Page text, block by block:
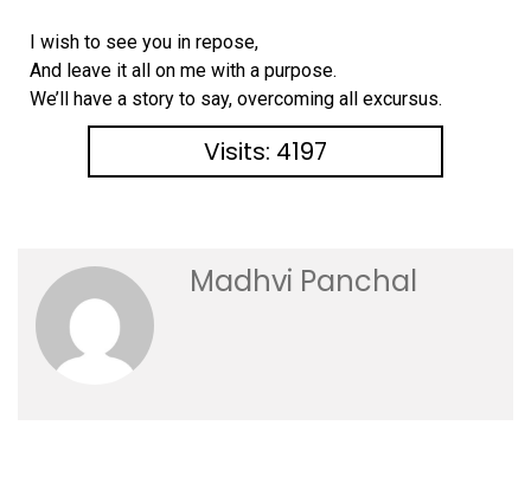
I wish to see you in repose,
And leave it all on me with a purpose.
We’ll have a story to say, overcoming all excursus.
Visits: 4197
Madhvi Panchal